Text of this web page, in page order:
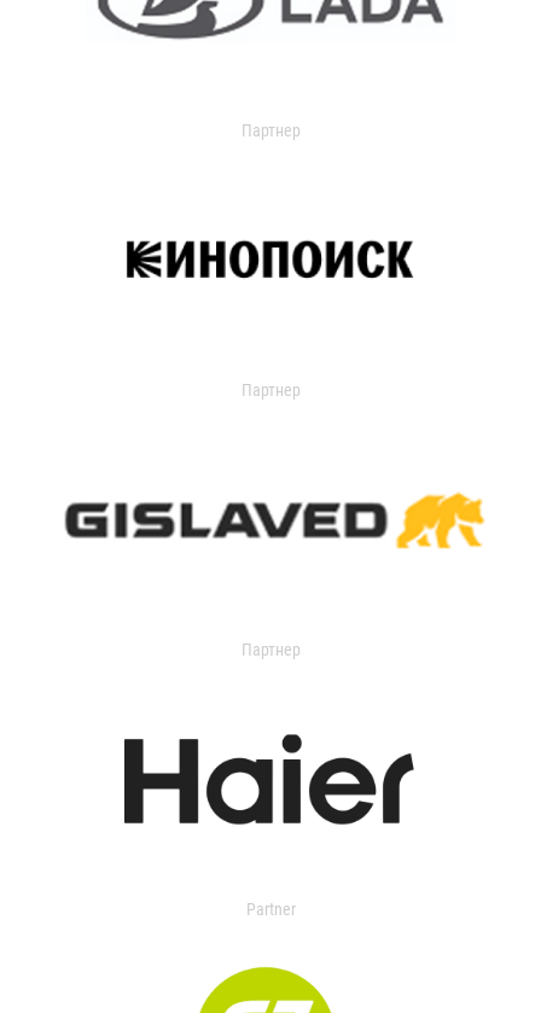
Партнер
Партнер
Партнер
Partner